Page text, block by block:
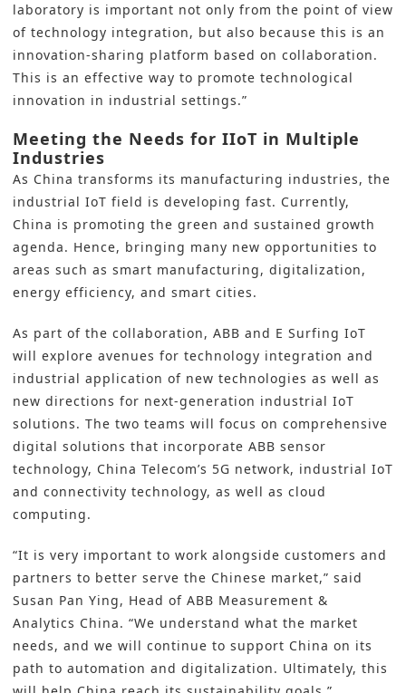
laboratory is important not only from the point of view
of technology integration, but also because this is an
innovation-sharing platform based on collaboration.
This is an effective way to promote technological
innovation in industrial settings.”
Meeting the Needs for IIoT in Multiple
Industries
As China transforms its manufacturing industries, the
industrial IoT field is developing fast. Currently,
China is promoting the green and sustained growth
agenda. Hence, bringing many new opportunities to
areas such as smart manufacturing, digitalization,
energy efficiency, and smart cities.
As part of the collaboration, ABB and E Surfing IoT
will explore avenues for technology integration and
industrial application of new technologies as well as
new directions for next-generation industrial IoT
solutions. The two teams will focus on comprehensive
digital solutions that incorporate ABB sensor
technology, China Telecom’s 5G network, industrial IoT
and connectivity technology, as well as cloud
computing.
“It is very important to work alongside customers and
partners to better serve the Chinese market,” said
Susan Pan Ying, Head of ABB Measurement &
Analytics China. “We understand what the market
needs, and we will continue to support China on its
path to automation and digitalization. Ultimately, this